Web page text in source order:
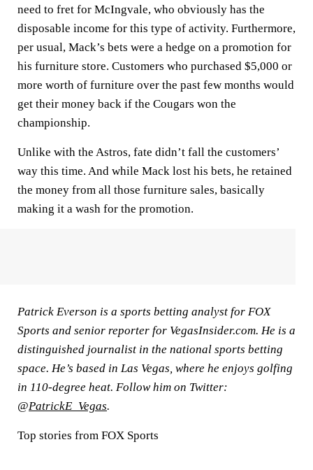
need to fret for McIngvale, who obviously has the
disposable income for this type of activity. Furthermore,
per usual, Mack’s bets were a hedge on a promotion for
his furniture store. Customers who purchased $5,000 or
more worth of furniture over the past few months would
get their money back if the Cougars won the
championship.
Unlike with the Astros, fate didn’t fall the customers’
way this time. And while Mack lost his bets, he retained
the money from all those furniture sales, basically
making it a wash for the promotion.
Patrick Everson is a sports betting analyst for FOX
Sports and senior reporter for VegasInsider.com. He is a
distinguished journalist in the national sports betting
space. He’s based in Las Vegas, where he enjoys golfing
in 110-degree heat. Follow him on Twitter:
@PatrickE_Vegas.
Top stories from FOX Sports